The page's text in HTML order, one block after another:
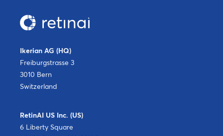
Ikerian AG (HQ)
Freiburgstrasse 3
3010 Bern
Switzerland
RetinAI US Inc. (US)
6 Liberty Square